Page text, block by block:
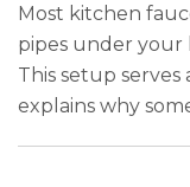
Most kitchen
pipes under your
This setup serves
explains why